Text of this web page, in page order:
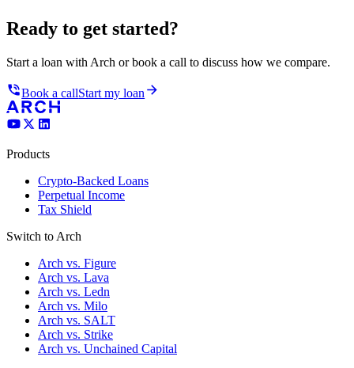
Ready to get started?
Start a loan with Arch or book a call to discuss how we compare.
Book a callStart my loan
Products
Crypto-Backed Loans
Perpetual Income
Tax Shield
Switch to Arch
Arch vs. Figure
Arch vs. Lava
Arch vs. Ledn
Arch vs. Milo
Arch vs. SALT
Arch vs. Strike
Arch vs. Unchained Capital